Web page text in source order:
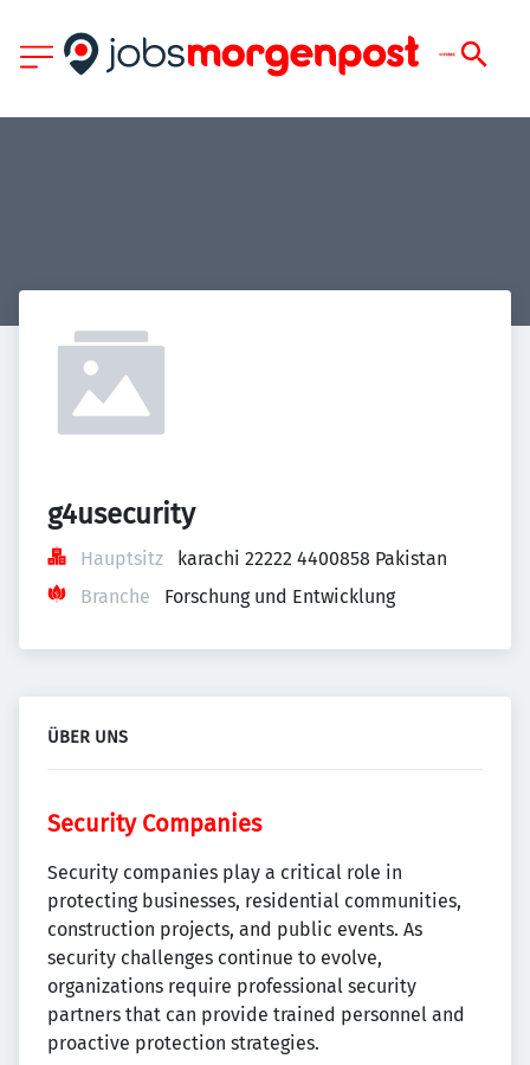
g4usecurity
Hauptsitz
karachi 22222 4400858 Pakistan
Branche
Forschung und Entwicklung
ÜBER UNS
Security Companies
Security companies play a critical role in
protecting businesses, residential communities,
construction projects, and public events. As
security challenges continue to evolve,
organizations require professional security
partners that can provide trained personnel and
proactive protection strategies.